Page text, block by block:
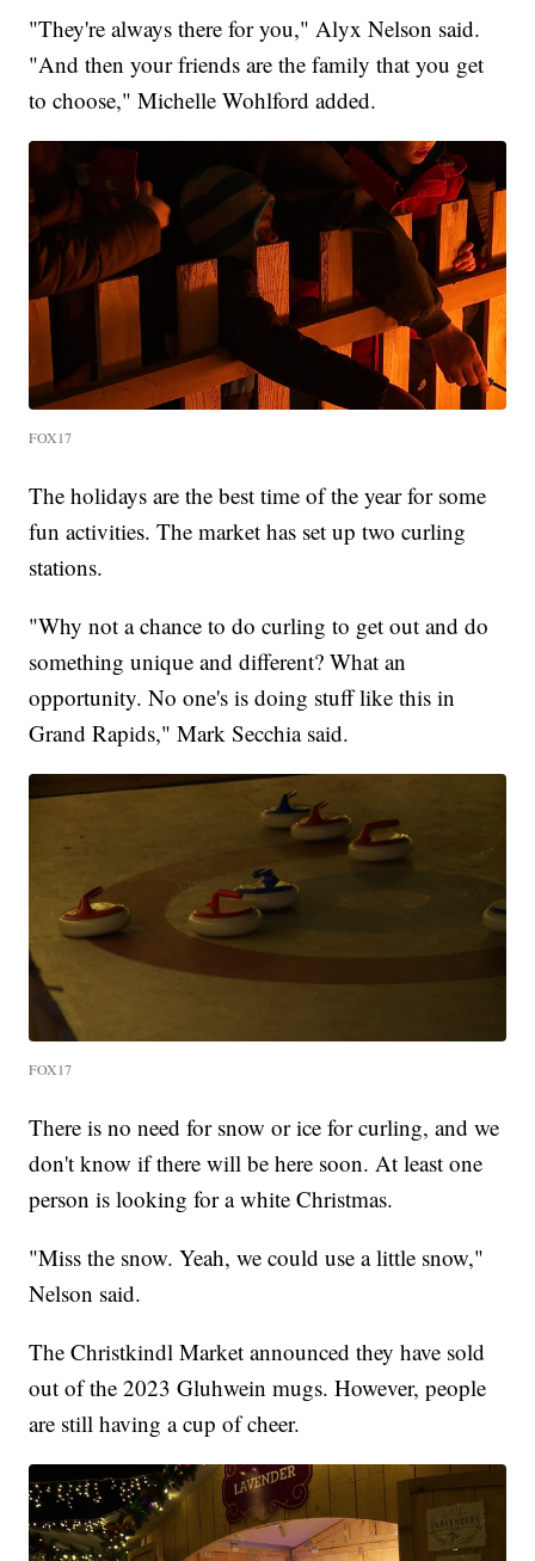
"They're always there for you," Alyx Nelson said.
"And then your friends are the family that you get
to choose," Michelle Wohlford added.
FOX17
The holidays are the best time of the year for some
fun activities. The market has set up two curling
stations.
"Why not a chance to do curling to get out and do
something unique and different? What an
opportunity. No one's is doing stuff like this in
Grand Rapids," Mark Secchia said.
FOX17
There is no need for snow or ice for curling, and we
don't know if there will be here soon. At least one
person is looking for a white Christmas.
"Miss the snow. Yeah, we could use a little snow,"
Nelson said.
The Christkindl Market announced they have sold
out of the 2023 Gluhwein mugs. However, people
are still having a cup of cheer.